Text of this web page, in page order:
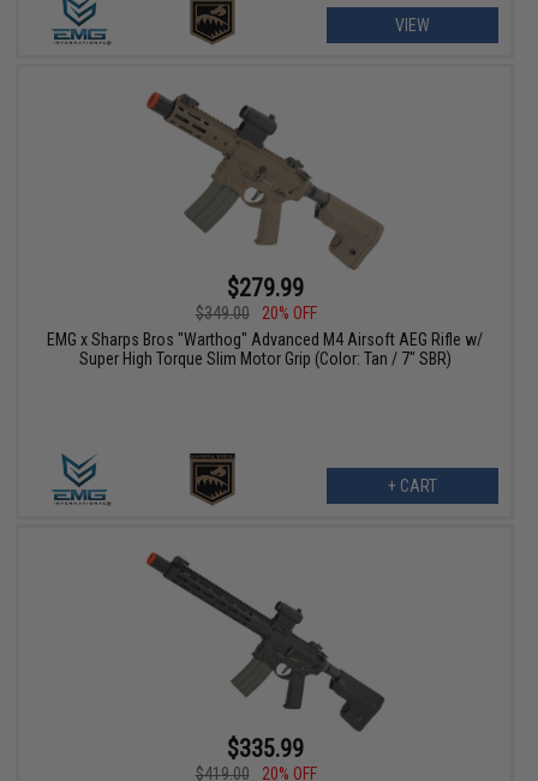
VIEW
$279.99
$349.00
20% OFF
EMG x Sharps Bros "Warthog" Advanced M4 Airsoft AEG Rifle w/
Super High Torque Slim Motor Grip (Color: Tan / 7" SBR)
+ CART
$335.99
$419.00 20% OFF